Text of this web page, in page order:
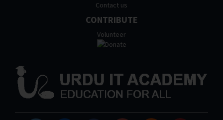
Contact us
CONTRIBUTE
Volunteer